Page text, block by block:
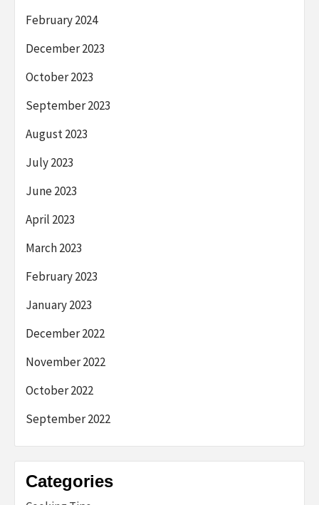
February 2024
December 2023
October 2023
September 2023
August 2023
July 2023
June 2023
April 2023
March 2023
February 2023
January 2023
December 2022
November 2022
October 2022
September 2022
Categories